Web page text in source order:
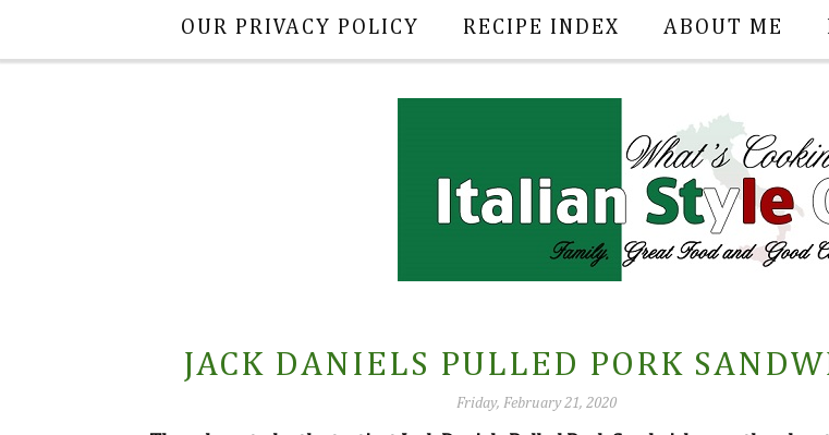
OUR PRIVACY POLICY RECIPE INDEX ABOUT ME
JACK DANIELS PULLED PORK
Friday, February 21, 2020